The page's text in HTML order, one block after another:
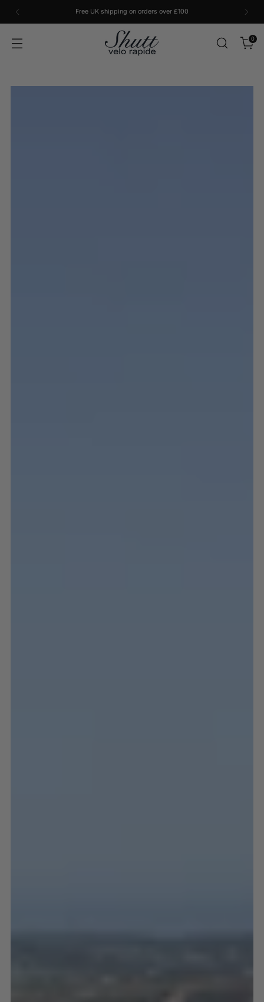
Free UK shipping on orders over £100
0